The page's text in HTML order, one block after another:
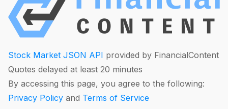
Stock Market JSON API provided by FinancialContent
Quotes delayed at least 20 minutes
By accessing this page, you agree to the following:
Privacy Policy and Terms of Service